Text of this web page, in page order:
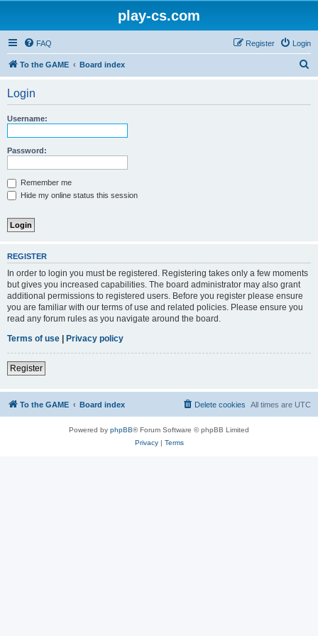
play-cs.com
FAQ Login
Register
To the GAME Board index
Login
Username:
Password:
Remember me
Hide my online status this session
REGISTER
In order to login you must be registered. Registering takes only a few moments
but gives you increased capabilities. The board administrator may also grant
additional permissions to registered users. Before you register please ensure
you are familiar with our terms of use and related policies. Please ensure you
read any forum rules as you navigate around the board.
Terms of use | Privacy policy
Register
To the GAME Board index All times are UTC
Delete cookies
Powered by phpBB® Forum Software © phpBB Limited
Privacy| Terms